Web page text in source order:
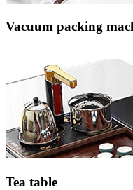
Vacuum packing
Tea table